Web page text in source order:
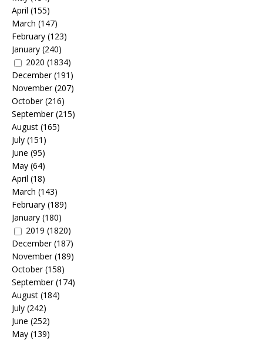
April (155)
March (147)
February (123)
January (240)
2020 (1834)
December(191)
November(207)
October(216)
September(215)
August (165)
July (151)
June (95)
May (64)
April (18)
March (143)
February (189)
January (180)
2019 (1820)
December(187)
November(189)
October(158)
September(174)
August (184)
July (242)
June (252)
May (139)